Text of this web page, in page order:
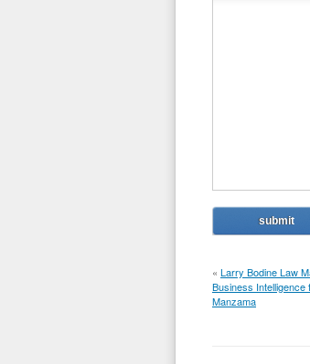
« Larry Bodine Law
Business Intelligence
Manzama